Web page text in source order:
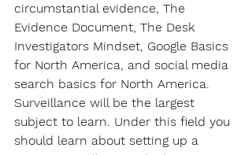
circumstantial evidence, The
Evidence Document, The Desk
Investigators Mindset, Google Basics
for North America, and social media
search basics for North America.
Surveillance will be the largest
subject to learn. Under this field you
should learn about setting up a